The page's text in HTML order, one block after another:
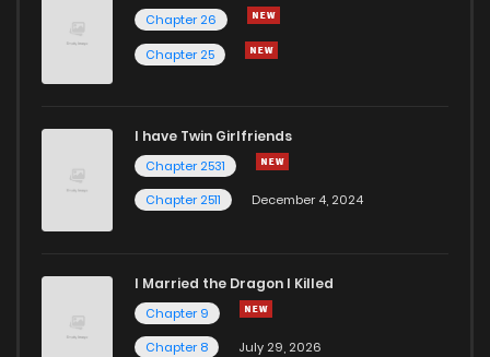
Chapter 26
Chapter 25
I have Twin Girlfriends
Chapter 2531
Chapter 2511
December 4, 2024
I Married the Dragon I Killed
Chapter 9
Chapter 8
July 29, 2026